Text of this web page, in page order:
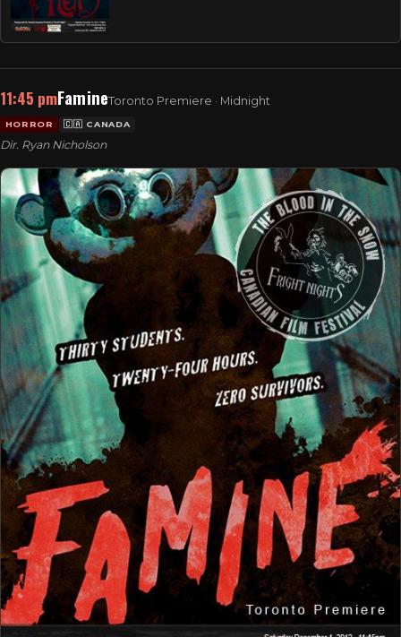
11:45 pmFamineToronto Premiere · Midnight
HORROR 🇨🇦 CANADA
Dir. Ryan Nicholson